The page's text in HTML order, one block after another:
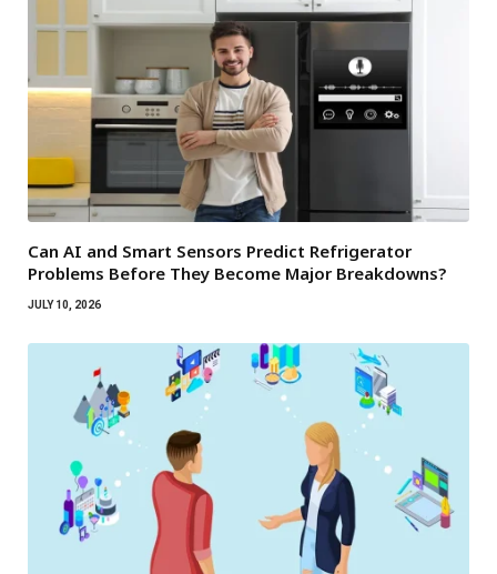
Can AI and Smart Sensors Predict Refrigerator
Problems Before They Become Major Breakdowns?
JULY 10, 2026